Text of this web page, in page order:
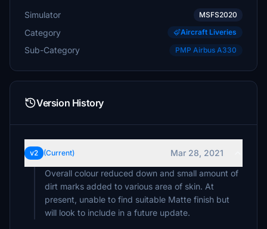
Simulator MSFS2020
Category Aircraft Liveries
Sub-Category PMP Airbus A330
Version History
v2 (Current)
Mar 28, 2021
Overall colour reduced down and small amount of
dirt marks added to various area of skin. At
present, unable to find suitable Matte finish but
will look to include in a future update.